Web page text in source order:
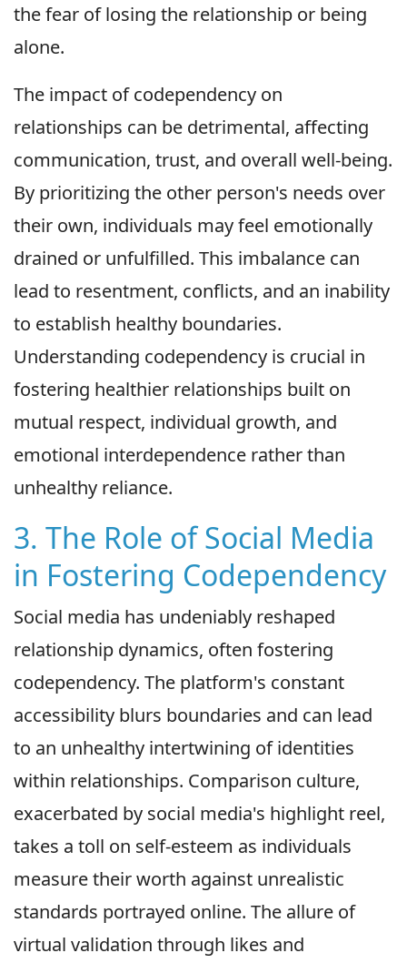
the fear of losing the relationship or being
alone.
The impact of codependency on
relationships can be detrimental, affecting
communication, trust, and overall well-being.
By prioritizing the other person's needs over
their own, individuals may feel emotionally
drained or unfulfilled. This imbalance can
lead to resentment, conflicts, and an inability
to establish healthy boundaries.
Understanding codependency is crucial in
fostering healthier relationships built on
mutual respect, individual growth, and
emotional interdependence rather than
unhealthy reliance.
3. The Role of Social Media
in Fostering Codependency
Social media has undeniably reshaped
relationship dynamics, often fostering
codependency. The platform's constant
accessibility blurs boundaries and can lead
to an unhealthy intertwining of identities
within relationships. Comparison culture,
exacerbated by social media's highlight reel,
takes a toll on self-esteem as individuals
measure their worth against unrealistic
standards portrayed online. The allure of
virtual validation through likes and